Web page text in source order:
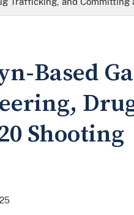
Based
Shooting